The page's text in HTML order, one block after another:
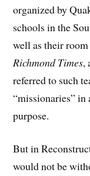
organized by
schools in the
well as their
Richmond Times,
referred to such
“missionaries”
purpose.
But in
would not be